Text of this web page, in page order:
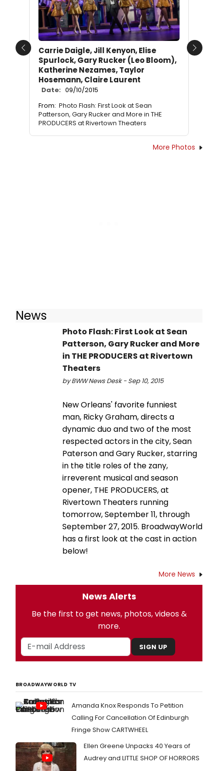
Carrie Daigle, Jill Kenyon, Elise
Spurlock, Gary Rucker (Leo Bloom),
Katherine Nezames, Taylor
Hosemann, Claire Laurent
Date: 09/10/2015
From: Photo Flash: First Look at Sean
Patterson, Gary Rucker and More in THE
PRODUCERS at Rivertown Theaters
Previous Next
More Photos
News
Photo Flash: First Look at Sean
Patterson, Gary Rucker and More
in THE PRODUCERS at Rivertown
Theaters
by BWW News Desk - Sep 10, 2015
New Orleans' favorite funniest
man, Ricky Graham, directs a
dynamic duo and two of the most
respected actors in the city, Sean
Paterson and Gary Rucker, starring
in the title roles of the zany,
irreverent musical and season
opener, THE PRODUCERS, at
Rivertown Theaters running
tomorrow, September 11, through
September 27, 2015. BroadwayWorld
has a first look at the cast in action
below!
More News
News Alerts
Be the first to get news, photos, videos &
more.
SIGN UP
BROADWAYWORLD TV
Amanda Knox Responds To Petition
Calling For Cancellation Of Edinburgh
Fringe Show CARTWHEEL
Ellen Greene Unpacks 40 Years of
Audrey and LITTLE SHOP OF HORRORS